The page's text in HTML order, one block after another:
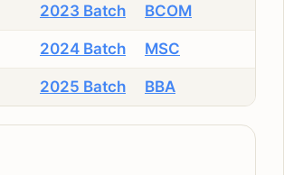
2023 Batch BCOM
2024 Batch MSC
2025 Batch BBA